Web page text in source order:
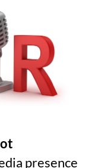
presence